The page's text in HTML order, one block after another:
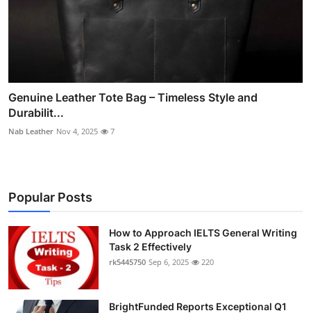
Genuine Leather Tote Bag – Timeless Style and
Durabilit...
Nab Leather Nov 4, 2025 7
Popular Posts
How to Approach IELTS General Writing
Task 2 Effectively
rk5445750 Sep 6, 2025 220
BrightFunded Reports Exceptional Q1